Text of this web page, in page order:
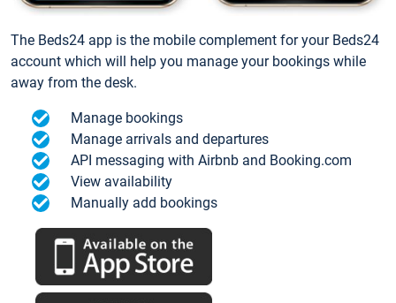
The Beds24 app is the mobile complement for your Beds24
account which will help you manage your bookings while
away from the desk.
Manage bookings
Manage arrivals and departures
API messaging with Airbnb and Booking.com
View availability
Manually add bookings